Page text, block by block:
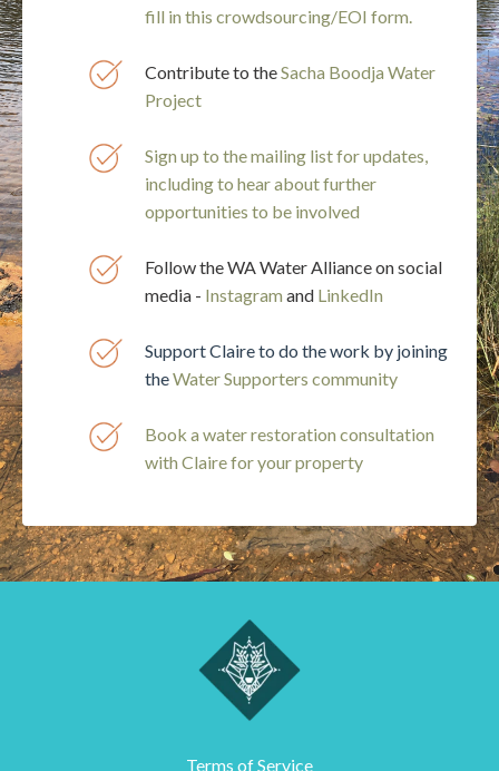
fill in this crowdsourcing/EOI form.
Contribute to theSacha Boodja Water
Project
Sign up to the mailing list for updates,
including to hear about further
opportunities to be involved
Follow the WA Water Alliance on social
media - Instagram and LinkedIn
Support Claire to do the work by joining
theWaterSupporters community
Book a water restoration consultation
with Claire for your property
Terms of Service